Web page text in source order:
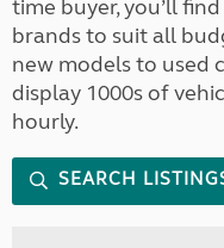
time buyer, you’ll
brands to suit all
new models to used
display 1000s of
hourly.
SEARCH